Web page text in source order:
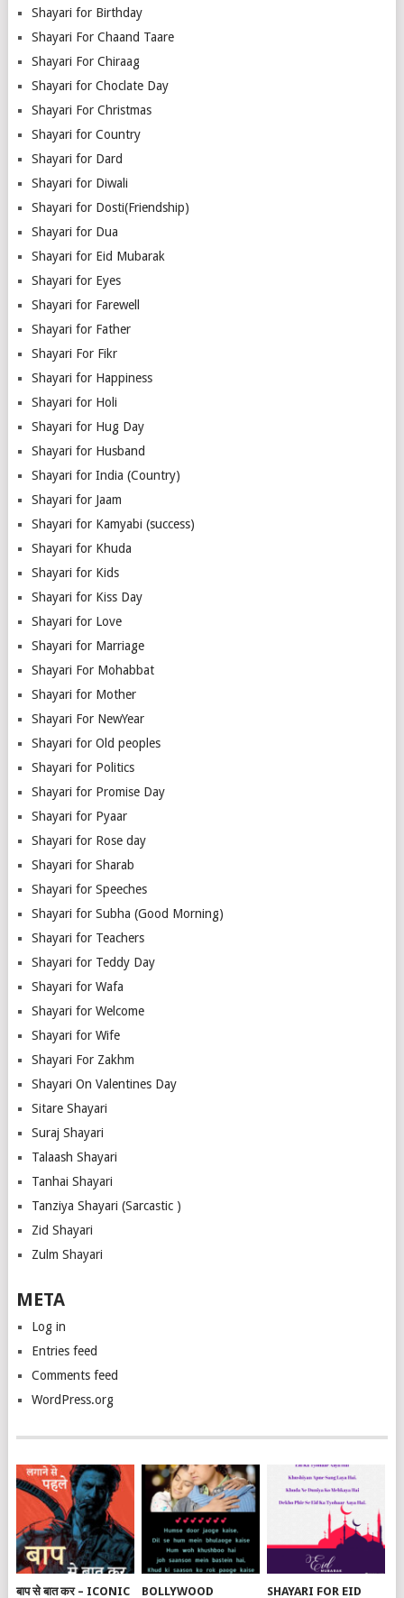
Shayari for Birthday
Shayari For Chaand Taare
Shayari For Chiraag
Shayari for Choclate Day
Shayari For Christmas
Shayari for Country
Shayari for Dard
Shayari for Diwali
Shayari for Dosti(Friendship)
Shayari for Dua
Shayari for Eid Mubarak
Shayari for Eyes
Shayari for Farewell
Shayari for Father
Shayari For Fikr
Shayari for Happiness
Shayari for Holi
Shayari for Hug Day
Shayari for Husband
Shayari for India (Country)
Shayari for Jaam
Shayari for Kamyabi (success)
Shayari for Khuda
Shayari for Kids
Shayari for Kiss Day
Shayari for Love
Shayari for Marriage
Shayari For Mohabbat
Shayari for Mother
Shayari For NewYear
Shayari for Old peoples
Shayari for Politics
Shayari for Promise Day
Shayari for Pyaar
Shayari for Rose day
Shayari for Sharab
Shayari for Speeches
Shayari for Subha (Good Morning)
Shayari for Teachers
Shayari for Teddy Day
Shayari for Wafa
Shayari for Welcome
Shayari for Wife
Shayari For Zakhm
Shayari On Valentines Day
Sitare Shayari
Suraj Shayari
Talaash Shayari
Tanhai Shayari
Tanziya Shayari (Sarcastic )
Zid Shayari
Zulm Shayari
META
Log in
Entries feed
Comments feed
WordPress.org
बाप से बात कर – ICONIC BOLLYWOOD SHAYARI FOR EID